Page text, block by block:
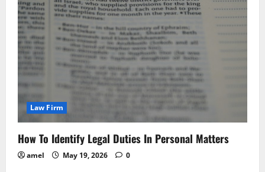
Law Firm
How To Identify Legal Duties In Personal Matters
amel May 19, 2026 0